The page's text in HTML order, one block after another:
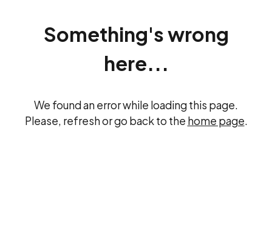
Something's wrong
here...
We found an error while loading this page.
Please, refresh or go back to the home page.